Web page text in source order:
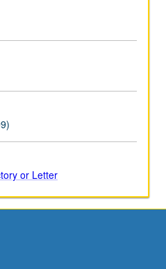
or Letter